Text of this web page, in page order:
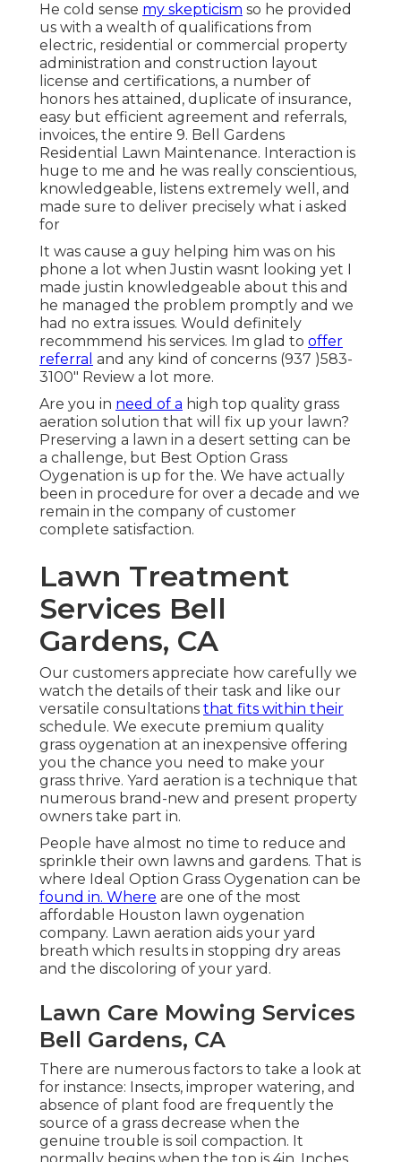
He cold sense my skepticism so he provided
us with a wealth of qualifications from
electric, residential or commercial property
administration and construction layout
license and certifications, a number of
honors hes attained, duplicate of insurance,
easy but efficient agreement and referrals,
invoices, the entire 9. Bell Gardens
Residential Lawn Maintenance. Interaction is
huge to me and he was really conscientious,
knowledgeable, listens extremely well, and
made sure to deliver precisely what i asked
for
It was cause a guy helping him was on his
phone a lot when Justin wasnt looking yet I
made justin knowledgeable about this and
he managed the problem promptly and we
had no extra issues. Would definitely
recommmend his services. Im glad to offer
referral and any kind of concerns (937 )583-
3100" Review a lot more.
Are you in need of a high top quality grass
aeration solution that will fix up your lawn?
Preserving a lawn in a desert setting can be
a challenge, but Best Option Grass
Oygenation is up for the. We have actually
been in procedure for over a decade and we
remain in the company of customer
complete satisfaction.
Lawn Treatment
Services Bell
Gardens, CA
Our customers appreciate how carefully we
watch the details of their task and like our
versatile consultations that fits within their
schedule. We execute premium quality
grass oygenation at an inexpensive offering
you the chance you need to make your
grass thrive. Yard aeration is a technique that
numerous brand-new and present property
owners take part in.
People have almost no time to reduce and
sprinkle their own lawns and gardens. That is
where Ideal Option Grass Oygenation can be
found in. Where are one of the most
affordable Houston lawn oygenation
company. Lawn aeration aids your yard
breath which results in stopping dry areas
and the discoloring of your yard.
Lawn Care Mowing Services
Bell Gardens, CA
There are numerous factors to take a look at
for instance: Insects, improper watering, and
absence of plant food are frequently the
source of a grass decrease when the
genuine trouble is soil compaction. It